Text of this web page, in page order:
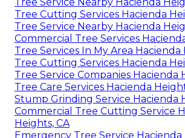
Tree Service Nearby Hacienda
Tree Cutting Services Hacienda
Tree Service Nearby Hacienda
Commercial Tree Services
Tree Services In My Area Hacienda
Tree Cutting Services Hacienda
Tree Service Companies Hacienda
Tree Care Services Hacienda
Stump Grinding Service Hacienda
Commercial Tree Cutting Service
Heights, CA
Emergency Tree Service Hacienda